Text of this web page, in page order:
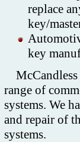
replace
key/
key
range of
systems. We
and repair of
systems.